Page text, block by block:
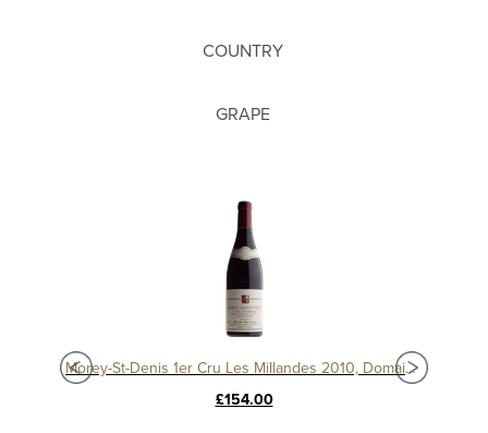
COUNTRY
GRAPE
Morey-St-Denis 1er Cru Les Millandes 2010, Domaine Sérafin
£154.00